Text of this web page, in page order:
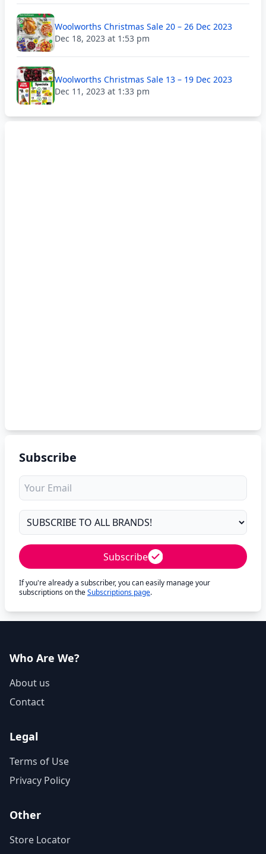
Woolworths Christmas Sale 20 – 26 Dec 2023
Dec 18, 2023 at 1:53 pm
Woolworths Christmas Sale 13 – 19 Dec 2023
Dec 11, 2023 at 1:33 pm
Subscribe
Subscribe
If you're already a subscriber, you can easily manage your
subscriptions on theSubscriptions page.
Who Are We?
About us
Contact
Legal
Terms of Use
Privacy Policy
Other
Store Locator